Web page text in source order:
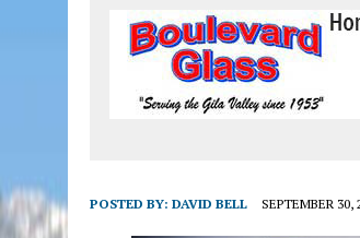
POSTED BY: DAVID BELL SEPTEMBER 30,